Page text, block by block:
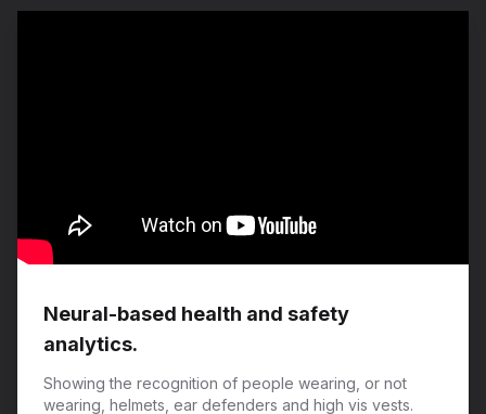
Neural-based health and safety
analytics.
Showing the recognition of people wearing, or not
wearing, helmets, ear defenders and high vis vests.